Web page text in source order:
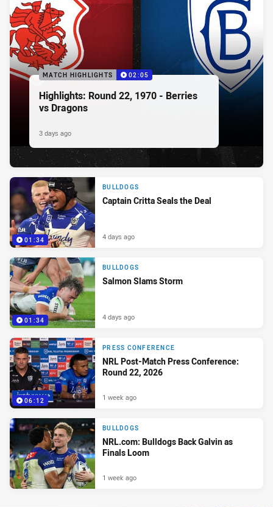
MATCH HIGHLIGHTS 02:05
Highlights: Round 22, 1970 - Berries
vs Dragons
3 days ago
01:34
BULLDOGS
Captain Critta Seals the Deal
4 days ago
01:34
BULLDOGS
Salmon Slams Storm
4 days ago
06:12
PRESS CONFERENCE
NRL Post-Match Press Conference:
Round 22, 2026
1 week ago
BULLDOGS
NRL.com: Bulldogs Back Galvin as
Finals Loom
1 week ago